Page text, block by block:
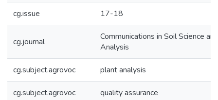
cg.issue 17-18
cg.journal
Communications in Soil Science
Analysis
cg.subject.agrovoc plant analysis
cg.subject.agrovoc quality assurance